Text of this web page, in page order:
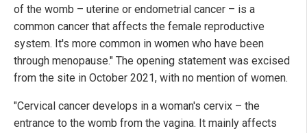
of the womb – uterine or endometrial cancer – is a
common cancer that affects the female reproductive
system. It's more common in women who have been
through menopause." The opening statement was excised
from the site in October 2021, with no mention of women.
"Cervical cancer develops in a woman's cervix – the
entrance to the womb from the vagina. It mainly affects